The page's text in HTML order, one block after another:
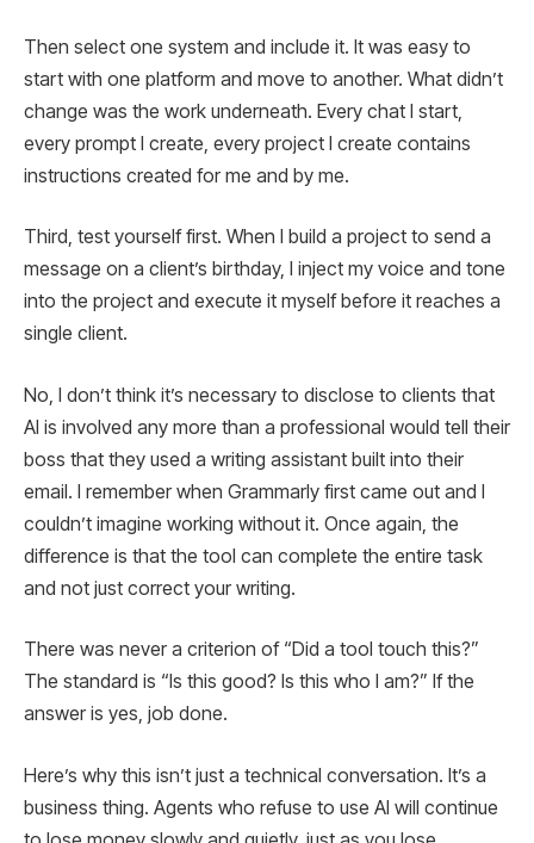
Then select one system and include it. It was easy to
start with one platform and move to another. What didn’t
change was the work underneath. Every chat I start,
every prompt I create, every project I create contains
instructions created for me and by me.
Third, test yourself first. When I build a project to send a
message on a client’s birthday, I inject my voice and tone
into the project and execute it myself before it reaches a
single client.
No, I don’t think it’s necessary to disclose to clients that
AI is involved any more than a professional would tell their
boss that they used a writing assistant built into their
email. I remember when Grammarly first came out and I
couldn’t imagine working without it. Once again, the
difference is that the tool can complete the entire task
and not just correct your writing.
There was never a criterion of “Did a tool touch this?”
The standard is “Is this good? Is this who I am?” If the
answer is yes, job done.
Here’s why this isn’t just a technical conversation. It’s a
business thing. Agents who refuse to use AI will continue